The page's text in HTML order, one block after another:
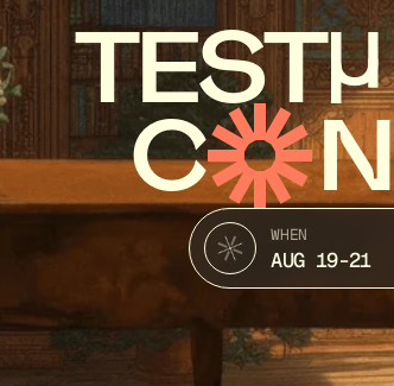
TEST
C
WHEN
AUG 19-21